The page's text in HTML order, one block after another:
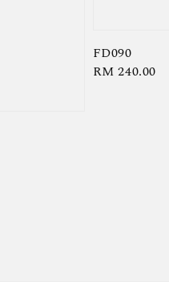
FD090
Regular
RM 240.00